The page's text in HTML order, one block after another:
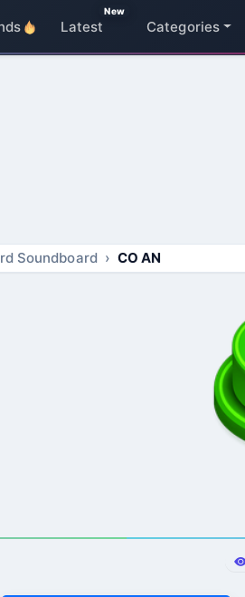
Latest
New
Categories
Soundboard CO AN